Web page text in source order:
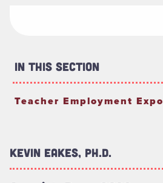
In This Section
Teacher Employment Expo
Kevin Eakes, Ph.D.